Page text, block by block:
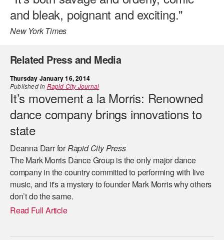
and bleak, poignant and exciting."
New York Times
Related Press and Media
Thursday January 16, 2014
Published in Rapid City Journal
It’s movement a la Morris: Renowned
dance company brings innovations to
state
Deanna Darr forRapid City Press
The Mark Morris Dance Group is the only major dance
company in the country committed to performing with live
music, and it's a mystery to founder Mark Morris why others
don’t do the same.
Read Full Article